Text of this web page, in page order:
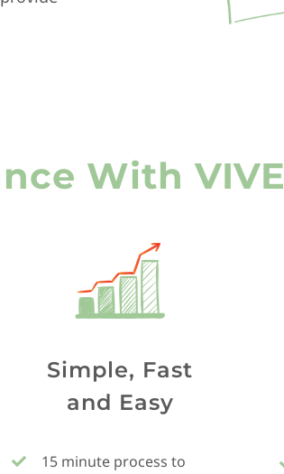
With VIVE
Simple, Fast
and Easy
15 minute process to